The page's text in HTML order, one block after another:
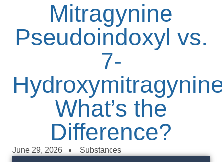
Mitragynine
Pseudoindoxyl vs.
7-
What’s the
Difference?
June 29, 2026 Substances